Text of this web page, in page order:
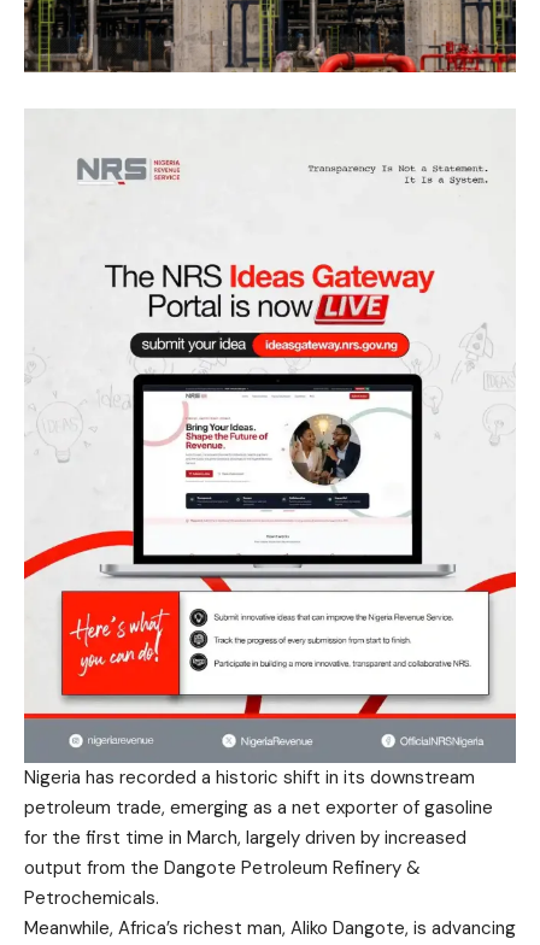
Nigeria has recorded a historic shift in its downstream
petroleum trade, emerging as a net exporter of gasoline
for the first time in March, largely driven by increased
output from the Dangote Petroleum Refinery &
Petrochemicals.
Meanwhile, Africa’s richest man, Aliko Dangote, is advancing